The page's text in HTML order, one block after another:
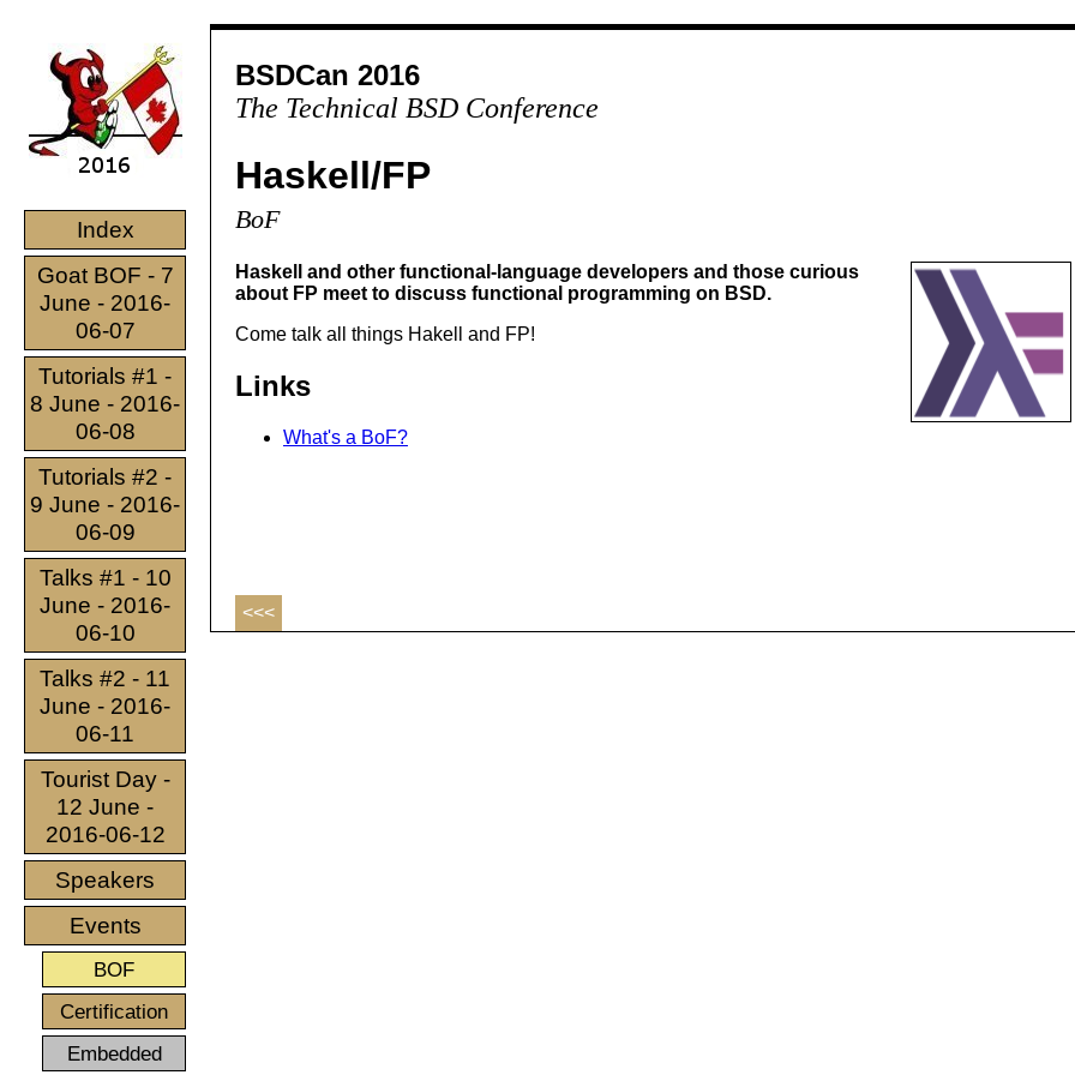
Index
Goat BOF - 7
June - 2016-
06-07
Tutorials #1 -
8 June - 2016-
06-08
Tutorials #2 -
9 June - 2016-
06-09
Talks #1 - 10
June - 2016-
06-10
Talks #2 - 11
June - 2016-
06-11
Tourist Day -
12 June -
2016-06-12
Speakers
Events
BOF
Certification
Embedded
BSDCan 2016
The Technical BSD Conference
Haskell/FP
BoF
Haskell and other functional-language developers and those curious
about FP meet to discuss functional programming on BSD.
Come talk all things Hakell and FP!
Links
What's a BoF?
<<<